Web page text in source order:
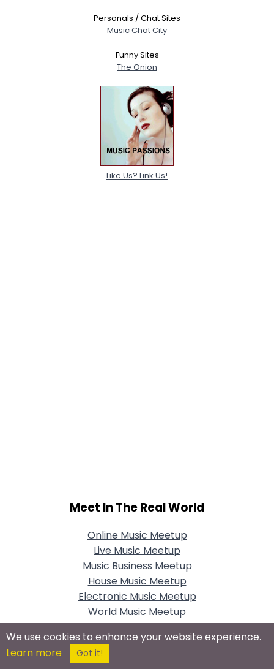
Personals / Chat Sites
Music Chat City
Funny Sites
The Onion
Like Us? Link Us!
Meet In The Real World
Online Music Meetup
Live Music Meetup
Music Business Meetup
House Music Meetup
Electronic Music Meetup
World Music Meetup
Christian Music Meetup
Classical Music Meetup
We use cookies to enhance your website experience.
Learn more
Got it!